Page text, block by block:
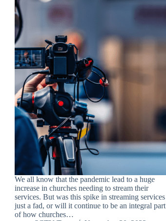
We all know that the pandemic lead to a huge
increase in churches needing to stream their
services. But was this spike in streaming services
just a fad, or will it continue to be an integral part
of how churches…